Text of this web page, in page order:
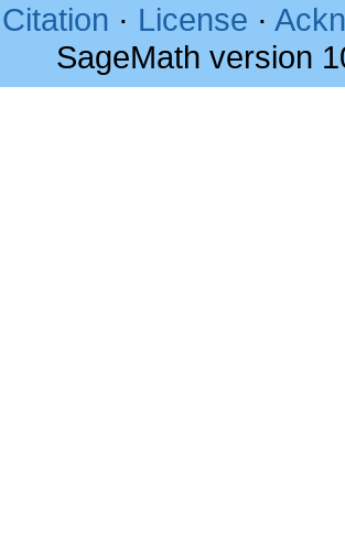
Citation · License ·
SageMath version